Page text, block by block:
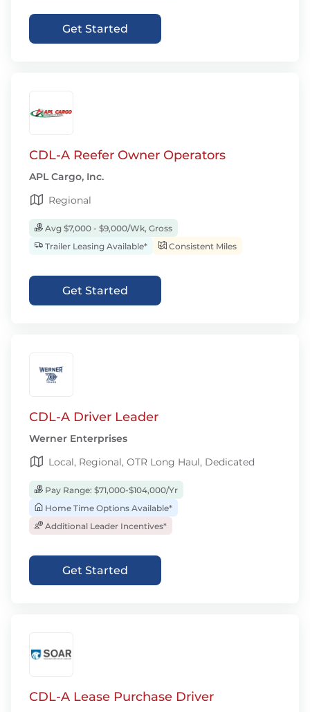
Get Started
CDL-A Reefer Owner Operators
APL Cargo, Inc.
Regional
Avg $7,000 - $9,000/Wk, Gross
Trailer Leasing Available*
Consistent Miles
Get Started
CDL-A Driver Leader
Werner Enterprises
Local, Regional, OTR Long Haul, Dedicated
Pay Range: $71,000-$104,000/Yr
Home Time Options Available*
Additional Leader Incentives*
Get Started
CDL-A Lease Purchase Driver